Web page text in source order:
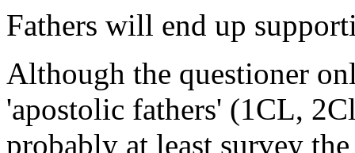
Fathers will end up
Although the questioner
'apostolic fathers' (1CL,
probably at least survey